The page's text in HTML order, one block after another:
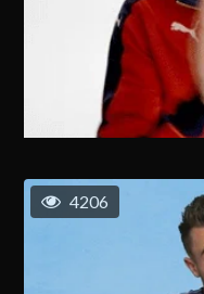
4206